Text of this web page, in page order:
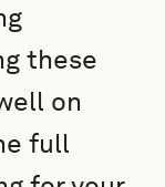
these
on
full